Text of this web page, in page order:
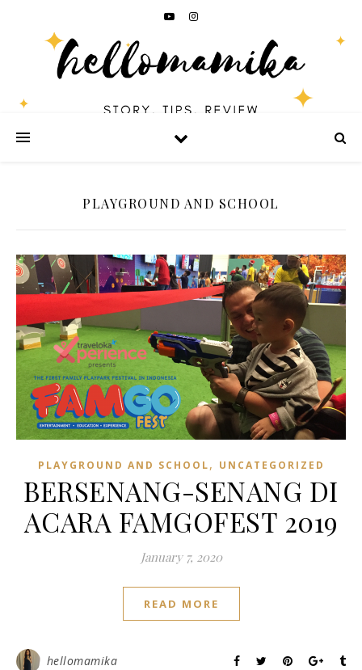
PLAYGROUND AND SCHOOL
PLAYGROUND AND SCHOOL, UNCATEGORIZED
BERSENANG-SENANG DI
ACARA FAMGOFEST 2019
January 7, 2020
READ MORE
hellomamika